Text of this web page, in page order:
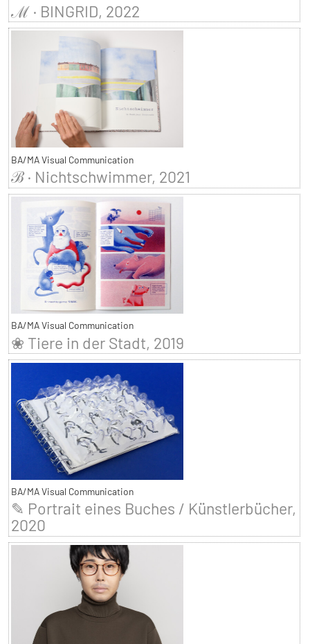
ℳ · BINGRID, 2022
BA/MA Visual Communication
ℬ · Nichtschwimmer, 2021
BA/MA Visual Communication
❀ Tiere in der Stadt, 2019
BA/MA Visual Communication
✎ Portrait eines Buches / Künstlerbücher,
2020